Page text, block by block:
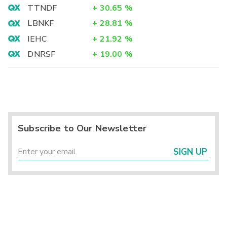
TTNDF
+ 30.65 %
LBNKF
+ 28.81 %
IEHC
+ 21.92 %
DNRSF
+ 19.00 %
Subscribe to Our Newsletter
SIGN UP